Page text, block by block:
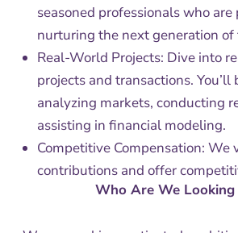
seasoned professionals who
nurturing the next generation of
Real-World Projects: Dive into
projects and transactions. You’ll
analyzing markets, conducting
assisting in financial modeling.
Competitive Compensation: We
contributions and offer
Who Are We Looking